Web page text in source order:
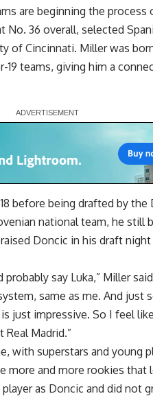
are beginning the
No. 36 overall, selected
of Cincinnati. Miller was
teams, giving him a
before being drafted by the
national team, he still
Doncic in his draft
say Luka,” Miller said
same as me. And just
just impressive. So I feel
Madrid.”
with superstars and young
more and more rookies
as Doncic and did not